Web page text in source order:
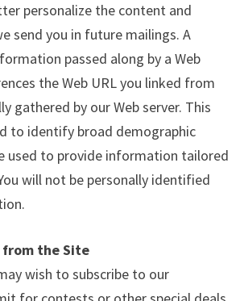
personalize the content and
send you in future mailings. A
passed along by a Web
the Web URL you linked from
gathered by our Web server. This
to identify broad demographic
used to provide information tailored
will not be personally identified
from the Site
wish to subscribe to our